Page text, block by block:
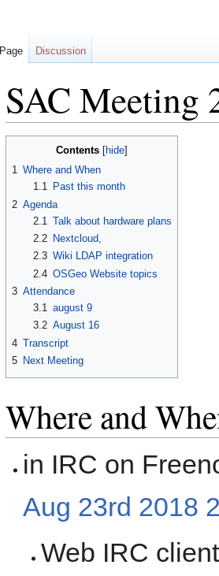
SAC Meeting
Contents
1 Where and When
1.1
Past this month
2 Agenda
2.1
Talk about hardware plans
2.2
Nextcloud,
2.3 Wiki LDAP integration
2.4 OSGeo Website topics
3 Attendance
3.1 august 9
3.2 August 16
4 Transcript
5 Next Meeting
Where and
in IRC on
Aug 23rd 2018
Web IRC
Page Discussion